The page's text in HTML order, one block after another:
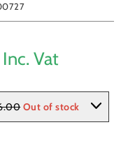
Inc. Vat
Out of stock